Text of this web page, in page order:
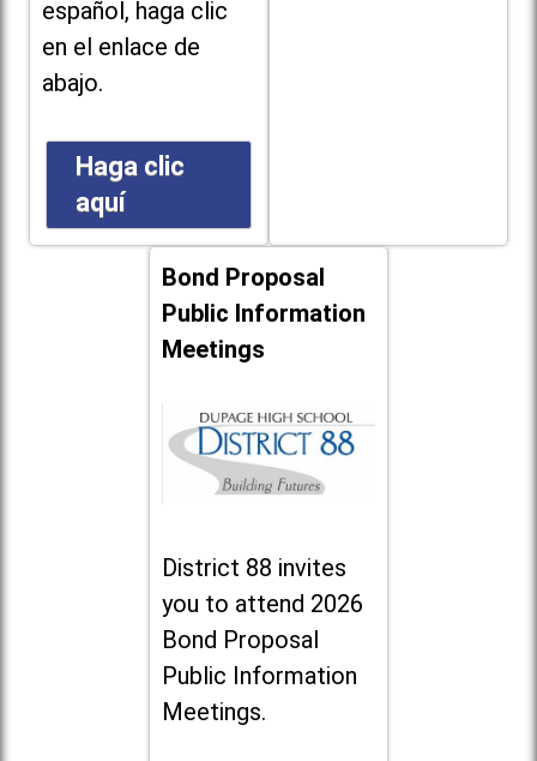
español, haga clic
en el enlace de
abajo.
Haga clic
aquí
Bond Proposal
Public Information
Meetings
District 88 invites
you to attend 2026
Bond Proposal
Public Information
Meetings.